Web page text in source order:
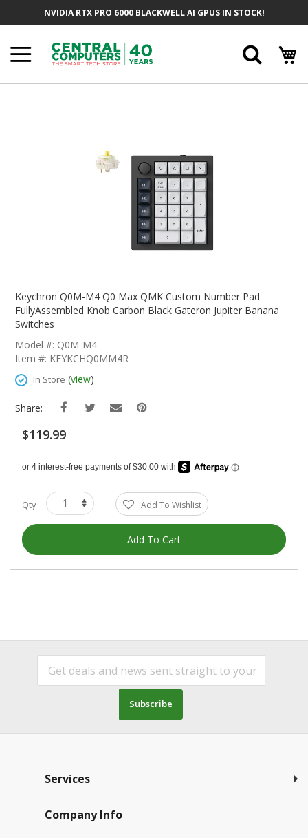
NVIDIA RTX PRO 6000 BLACKWELL AI GPUS IN STOCK!
The
Beginning
The
Images
Gallery
Keychron Q0M-M4 Q0 Max QMK Custom Number Pad
FullyAssembled Knob Carbon Black Gateron Jupiter Banana
Switches
Model #: Q0M-M4
Item #: KEYKCHQ0MM4R
In Store (view)
Share:
$119.99
Qty Add To Wishlist
Add To Cart
Subscribe
Services
Company Info